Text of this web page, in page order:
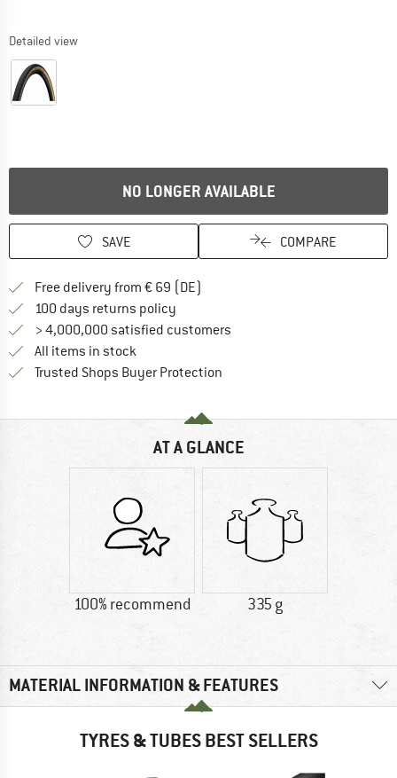
Detailed view
NO LONGER AVAILABLE
SAVE COMPARE
Free delivery from € 69 (DE)
100 days returns policy
> 4,000,000 satisfied customers
All items in stock
Trusted Shops Buyer Protection
AT A GLANCE
100% recommend 335 g
MATERIAL INFORMATION & FEATURES
TYRES & TUBES BEST SELLERS